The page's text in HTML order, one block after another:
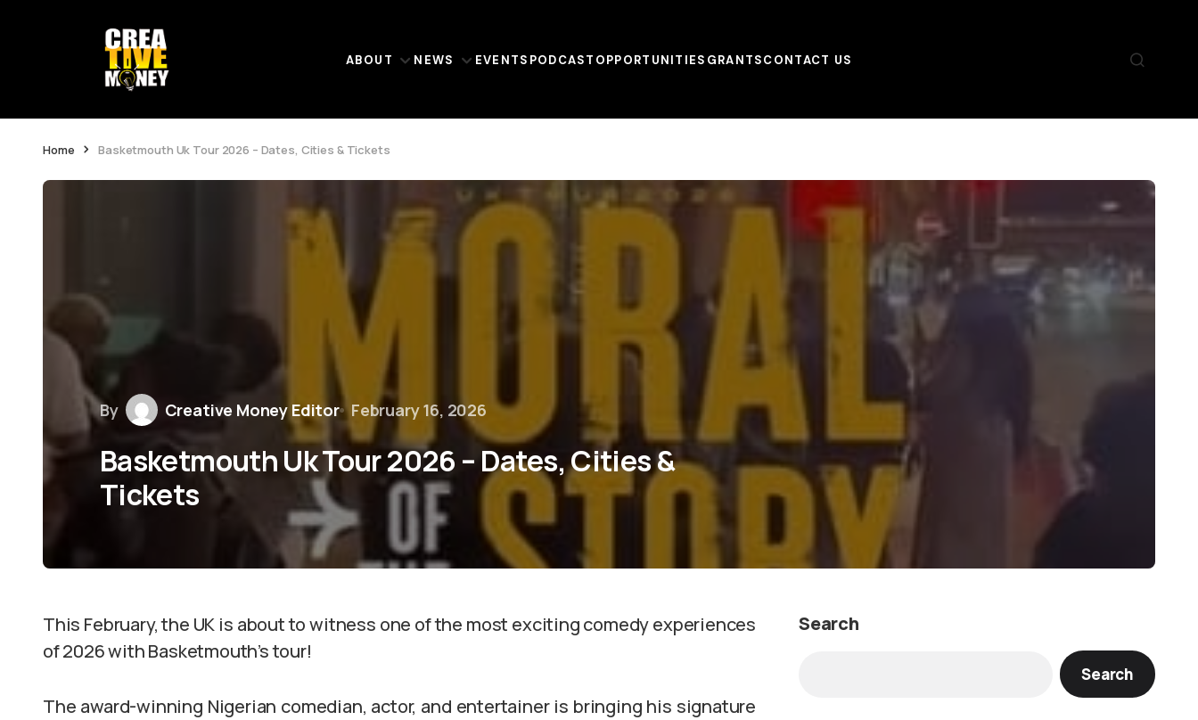
ABOUT NEWS EVENTS PODCAST OPPORTUNITIES GRANTSCONTACT US
Home Basketmouth Uk Tour 2026 – Dates, Cities & Tickets
By Creative Money Editor February 16, 2026
Basketmouth Uk Tour 2026 – Dates, Cities &
Tickets
This February, the UK is about to witness one of the most exciting comedy experiences
of 2026 with Basketmouth’s tour!
The award-winning Nigerian comedian, actor, and entertainer is bringing his signature
Search
Search